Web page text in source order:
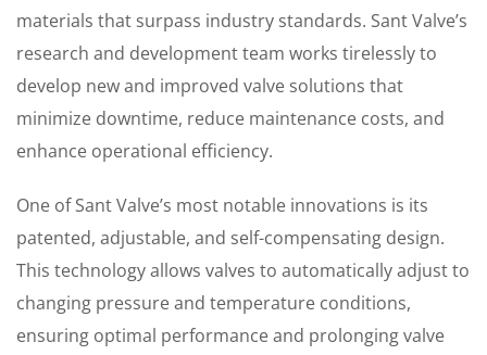
materials that surpass industry standards. Sant Valve’s
research and development team works tirelessly to
develop new and improved valve solutions that
minimize downtime, reduce maintenance costs, and
enhance operational efficiency.
One of Sant Valve’s most notable innovations is its
patented, adjustable, and self-compensating design.
This technology allows valves to automatically adjust to
changing pressure and temperature conditions,
ensuring optimal performance and prolonging valve